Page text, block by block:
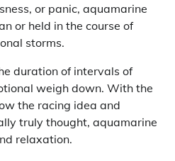
or panic, aquamarine
or held in the course of
storms.
duration of intervals of
weigh down. With the
the racing idea and
truly thought, aquamarine
relaxation.